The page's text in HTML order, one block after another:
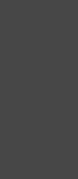
St John